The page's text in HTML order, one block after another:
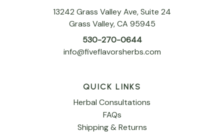
13242 Grass Valley Ave, Suite 24
Grass Valley, CA 95945
530-270-0644
info@fiveflavorsherbs.com
QUICK LINKS
Herbal Consultations
FAQs
Shipping & Returns